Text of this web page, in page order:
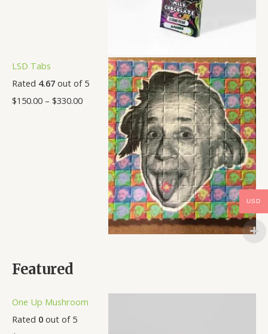
LSD Tabs
Rated 4.67 out of 5
$150.00 – $330.00
Featured
One Up Mushroom
Rated 0 out of 5
USD